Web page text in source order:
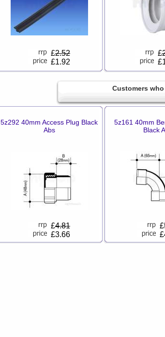
£2.52
£1.92
£
Customers who
5z292 40mm Access Plug Black
Abs
£4.81
£3.66
5z161 40mm
Black
£